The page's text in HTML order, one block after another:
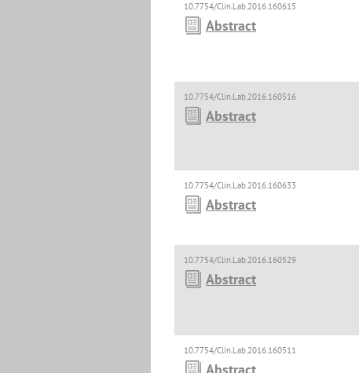
10.7754/Clin.Lab.2016.160615
Abstract
10.7754/Clin.Lab.2016.160516
Abstract
10.7754/Clin.Lab.2016.160633
Abstract
10.7754/Clin.Lab.2016.160529
Abstract
10.7754/Clin.Lab.2016.160511